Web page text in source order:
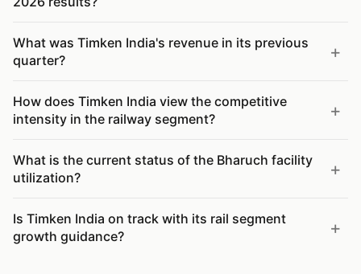
What was Timken India's revenue in its previous
quarter?
How does Timken India view the competitive
intensity in the railway segment?
What is the current status of the Bharuch facility
utilization?
Is Timken India on track with its rail segment
growth guidance?